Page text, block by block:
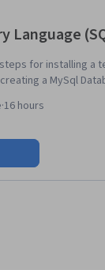
Language
for installing a
a MySql
keys, and the
·16 hours